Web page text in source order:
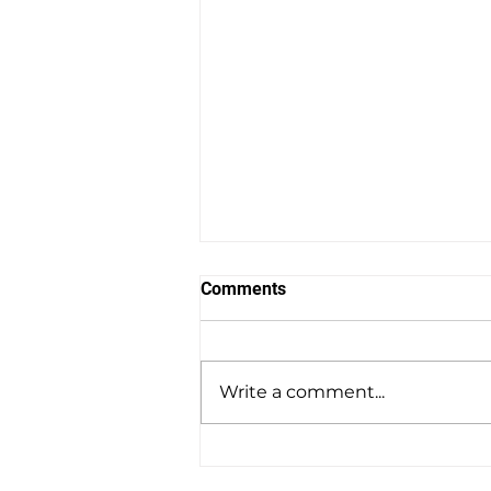
Comments
Write a comment...